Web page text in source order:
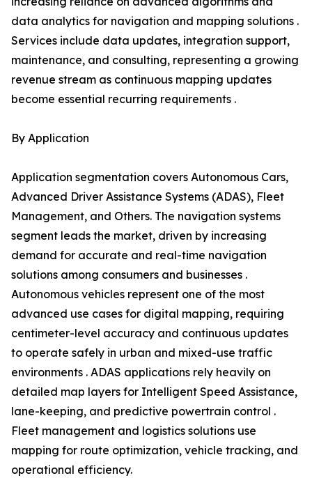
data analytics for navigation and mapping solutions .
Services include data updates, integration support,
maintenance, and consulting, representing a growing
revenue stream as continuous mapping updates
become essential recurring requirements .
By Application
Application segmentation covers Autonomous Cars,
Advanced Driver Assistance Systems (ADAS), Fleet
Management, and Others. The navigation systems
segment leads the market, driven by increasing
demand for accurate and real-time navigation
solutions among consumers and businesses .
Autonomous vehicles represent one of the most
advanced use cases for digital mapping, requiring
centimeter-level accuracy and continuous updates
to operate safely in urban and mixed-use traffic
environments . ADAS applications rely heavily on
detailed map layers for Intelligent Speed Assistance,
lane-keeping, and predictive powertrain control .
Fleet management and logistics solutions use
mapping for route optimization, vehicle tracking, and
operational efficiency.